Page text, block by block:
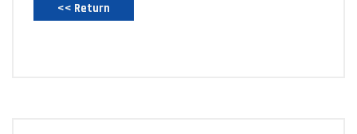
<< Return‌